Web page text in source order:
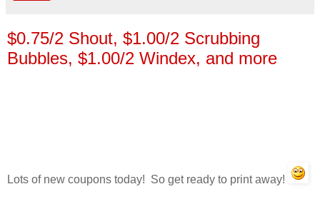
$0.75/2 Shout, $1.00/2 Scrubbing
Bubbles, $1.00/2 Windex, and more
Lots of new coupons today! So get ready to print away!